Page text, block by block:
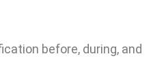
before, during, and